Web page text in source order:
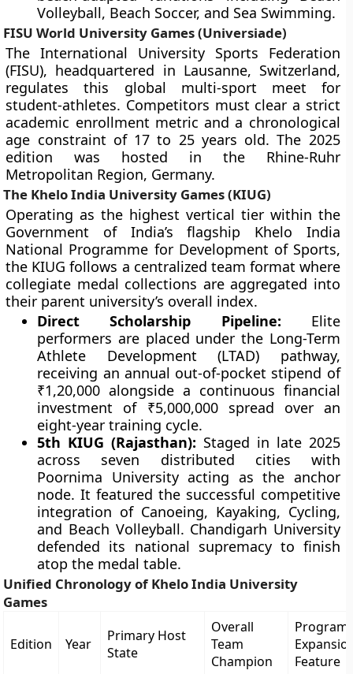
Volleyball, Beach Soccer, and Sea Swimming.
FISU World University Games (Universiade)
The International University Sports Federation
(FISU), headquartered in Lausanne, Switzerland,
regulates this global multi-sport meet for
student-athletes. Competitors must clear a strict
academic enrollment metric and a chronological
age constraint of 17 to 25 years old. The 2025
edition was hosted in the Rhine-Ruhr
Metropolitan Region, Germany.
The Khelo India University Games (KIUG)
Operating as the highest vertical tier within the
Government of India’s flagship Khelo India
National Programme for Development of Sports,
the KIUG follows a centralized team format where
collegiate medal collections are aggregated into
their parent university’s overall index.
Direct Scholarship Pipeline: Elite
performers are placed under the Long-Term
Athlete Development (LTAD) pathway,
receiving an annual out-of-pocket stipend of
₹1,20,000 alongside a continuous financial
investment of ₹5,000,000 spread over an
eight-year training cycle.
5th KIUG (Rajasthan): Staged in late 2025
across seven distributed cities with
Poornima University acting as the anchor
node. It featured the successful competitive
integration of Canoeing, Kayaking, Cycling,
and Beach Volleyball. Chandigarh University
defended its national supremacy to finish
atop the medal table.
Unified Chronology of Khelo India University
Games
Edition Year
Primary Host
State
Overall
Team
Champion
Feature